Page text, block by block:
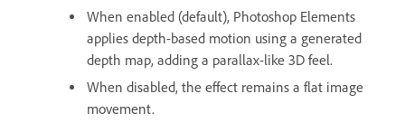
When enabled (default), Photoshop Elements
applies depth-based motion using a generated
depth map, adding a parallax-like 3D feel.
When disabled, the effect remains a flat image
movement.